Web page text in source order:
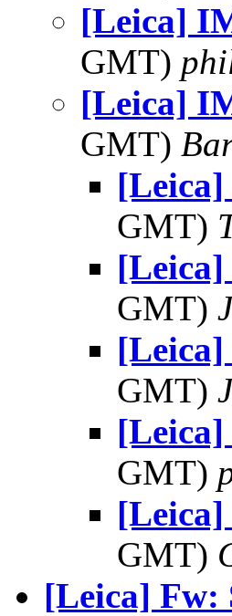
[Leica]
GMT)
[Leica]
GMT)
GMT)
GMT)
GMT)
GMT)
GMT)
[Leica] Fw: